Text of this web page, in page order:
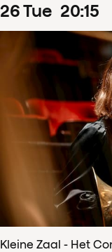
26Tue 20:15
Kleine Zaal - Het